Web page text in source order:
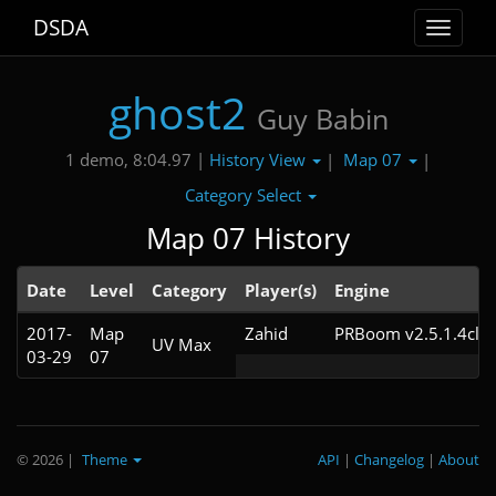
Toggle
DSDA
ghost2 Guy Babin
1 demo, 8:04.97 | History View | Map 07
|
Category Select
Map 07 History
Date Level Category Player(s)
Engine
2017-
03-29
Map
07
UV Max Zahid PRBoom v2.5.1.4cl9
© 2026 | Theme About
|
Changelog
|
API